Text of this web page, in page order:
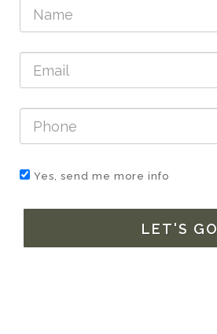
Yes, send me more info
LET'S GO